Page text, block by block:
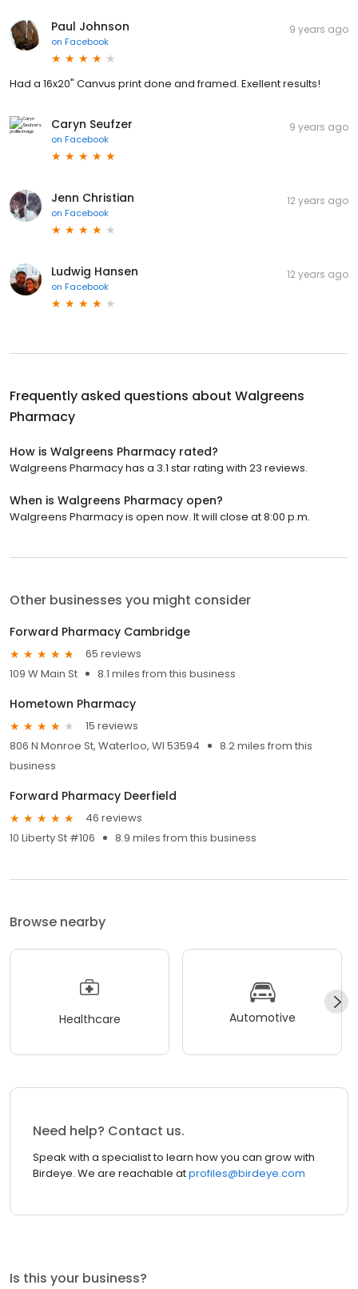
Paul Johnson
on Facebook
9 years ago
Had a 16x20" Canvus print done and framed. Exellent results!
Caryn Seufzer
on Facebook
9 years ago
Jenn Christian
on Facebook
12 years ago
Ludwig Hansen
on Facebook
12 years ago
Frequently asked questions about Walgreens
Pharmacy
How is Walgreens Pharmacy rated?
Walgreens Pharmacy has a 3.1 star rating with 23 reviews.
When is Walgreens Pharmacy open?
Walgreens Pharmacy is open now. It will close at 8:00 p.m.
Other businesses you might consider
Forward Pharmacy Cambridge
65 reviews
109 W Main St
8.1 miles from this business
Hometown Pharmacy
15 reviews
806 N Monroe St, Waterloo, WI 53594
8.2 miles from this
business
Forward Pharmacy Deerfield
46 reviews
10 Liberty St #106
8.9 miles from this business
Browse nearby
Healthcare Automotive
Need help? Contact us.
Speak with a specialist to learn how you can grow with
Birdeye. We are reachable atprofiles@birdeye.com
Is this your business?